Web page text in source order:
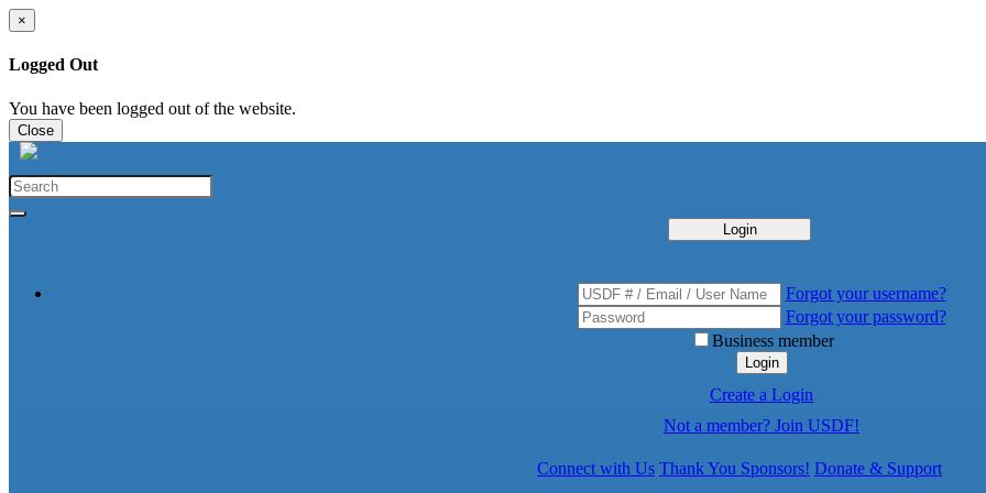
×
Logged Out
You have been logged out of the website.
Close
Login
Forgot your username?
Forgot your password?
Business member
Login
Create a Login
Not a member? Join USDF!
Connect with Us Thank You Sponsors! Donate & Support